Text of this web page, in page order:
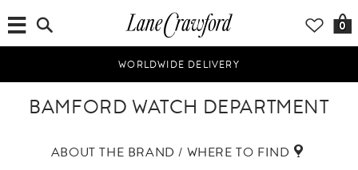
0
WORLDWIDE DELIVERY
BAMFORD WATCH DEPARTMENT
ABOUT THE BRAND / WHERE TO FIND